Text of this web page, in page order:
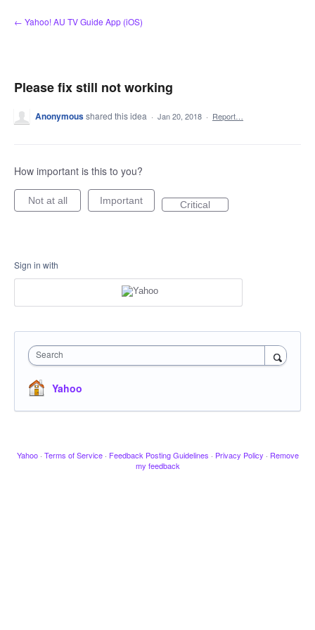
Skip
to
← Yahoo! AU TV Guide App (iOS)
Please fix still not working
Anonymousshared this idea · Jan 20, 2018 · Report…
How important is this to you?
Not at all Important Critical
Sign in with
Search
Yahoo
Yahoo · Terms of Service · Feedback Posting Guidelines · Privacy Policy · Remove
my feedback